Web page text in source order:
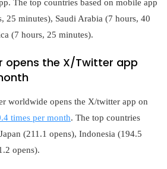
The top countries based on mobile app
25 minutes), Saudi Arabia (7 hours, 40
(7 hours, 25 minutes).
opens the X/Twitter app
worldwide opens the X/twitter app on
times per month. The top countries
(211.1 opens), Indonesia (194.5
opens).